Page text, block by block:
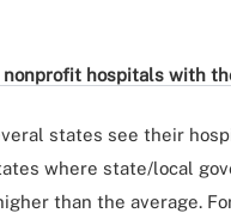
hospitals with
states see their
where state/local
than the average.